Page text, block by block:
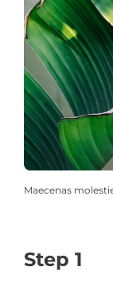
Maecenas
Step 1